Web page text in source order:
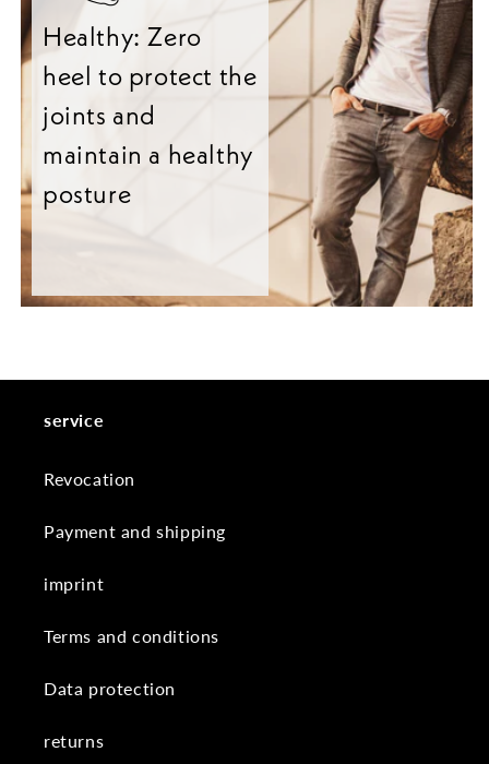
Healthy: Zero
heel to protect the
joints and
maintain a healthy
posture
service
Revocation
Payment and shipping
imprint
Terms and conditions
Data protection
returns